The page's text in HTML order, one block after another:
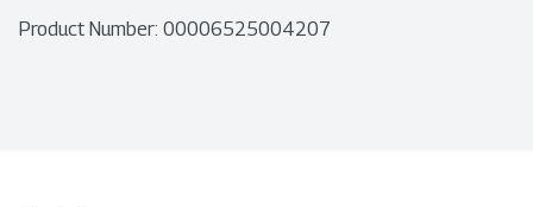
Product Number: 00006525004207